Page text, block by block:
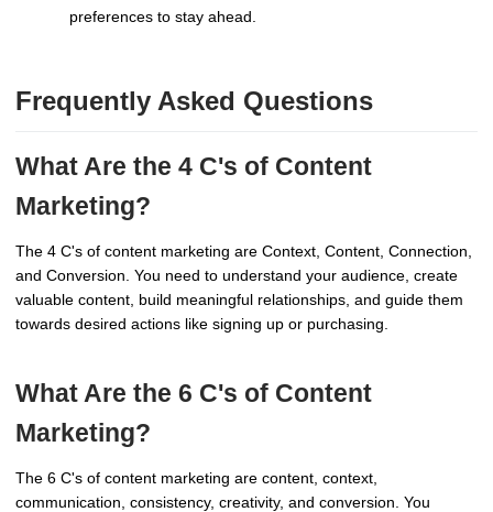
preferences to stay ahead.
Frequently Asked Questions
What Are the 4 C's of Content
Marketing?
The 4 C's of content marketing are Context, Content, Connection,
and Conversion. You need to understand your audience, create
valuable content, build meaningful relationships, and guide them
towards desired actions like signing up or purchasing.
What Are the 6 C's of Content
Marketing?
The 6 C's of content marketing are content, context,
communication, consistency, creativity, and conversion. You